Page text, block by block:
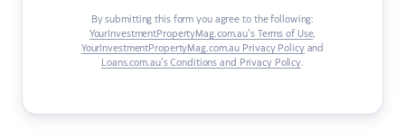
By submitting this form you agree to the following:
YourInvestmentPropertyMag.com.au’s Terms of Use,
YourInvestmentPropertyMag.com.au Privacy Policyand
Loans.com.au’s Conditions and Privacy Policy.